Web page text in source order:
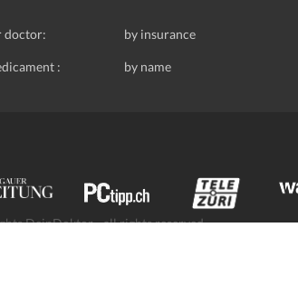
doctor: by insurance
: by name
DeinDoktor - all rights reserved.